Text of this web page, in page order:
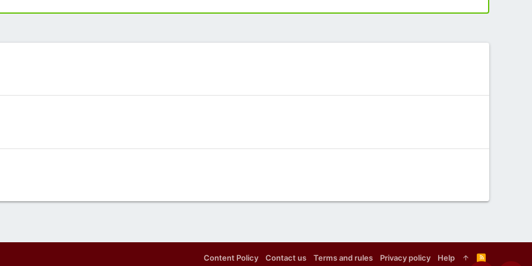
Content Policy Contact us Terms and rules Privacy policy Help
R